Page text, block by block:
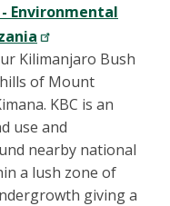
- Environmental
Kilimanjaro Bush
of Mount
KBC is an
use and
nearby national
a lush zone of
giving a